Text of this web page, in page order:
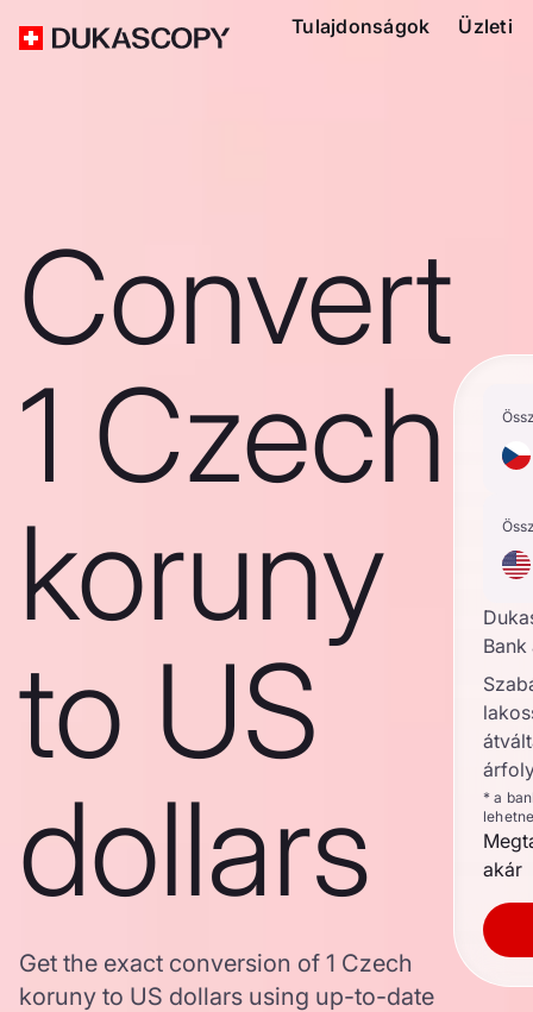
Tulajdonságok Üzleti
Convert
1 Czech
koruny
to US
dollars
Get the exact conversion of 1 Czech
koruny to US dollars using up-to-date
* a
akár